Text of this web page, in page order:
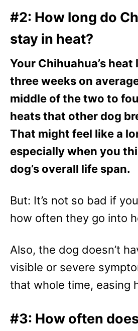
#2: How long do
stay in heat?
Your Chihuahua’s
three weeks on
middle of the two to
heats that other dog
That might feel like a
especially when you
dog’s overall life span.
But: It’s not so bad if
how often they go into
Also, the dog doesn’t
visible or severe
that whole time, easing
#3: How often